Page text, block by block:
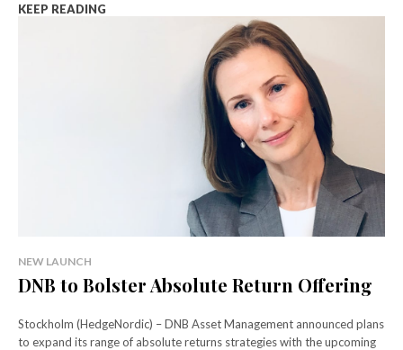
KEEP READING
NEW LAUNCH
DNB to Bolster Absolute Return Offering
Stockholm (HedgeNordic) – DNB Asset Management announced plans
to expand its range of absolute returns strategies with the upcoming